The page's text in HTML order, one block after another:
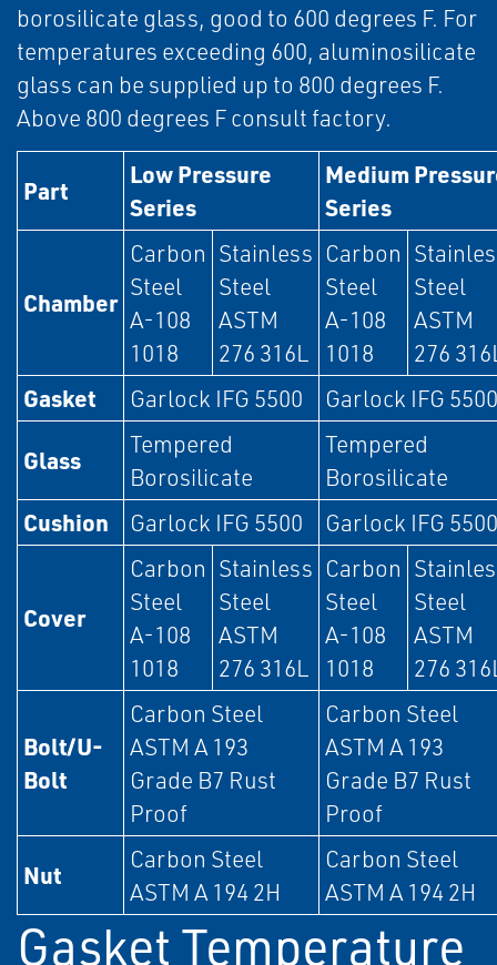
borosilicate glass, good to 600 degrees F. For
temperatures exceeding 600, aluminosilicate
glass can be supplied up to 800 degrees F.
Above 800 degrees F consult factory.
Part
Low Pressure
Series
Medium
Series
Chamber
Carbon
Steel
A-108
1018
Stainless
Steel
ASTM
276 316L
Carbon
Steel
A-108
1018
Steel
ASTM
276
Gasket Garlock IFG 5500 Garlock IFG 5500
Glass
Tempered
Borosilicate
Tempered
Borosilicate
Cushion Garlock IFG 5500 Garlock IFG 5500
Cover
Carbon
Steel
A-108
1018
Stainless
Steel
ASTM
276 316L
Carbon
Steel
A-108
1018
Steel
ASTM
276
Bolt/U-
Bolt
Carbon Steel
ASTM A 193
Grade B7 Rust
Proof
Carbon Steel
ASTM A 193
Grade B7 Rust
Proof
Nut
Carbon Steel
ASTM A 194 2H
Carbon Steel
ASTM A 194 2H
Gasket Temperature